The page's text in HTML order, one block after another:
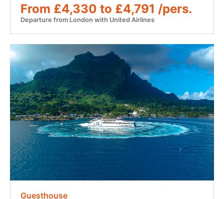
From £4,330 to £4,791 /pers.
Departure from London with United Airlines
Guesthouse